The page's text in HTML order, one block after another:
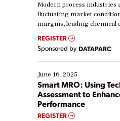
Modern process industries
fluctuating market
margins, leading chemical
real-time data to boost
Yet, many organizations
their digital transformation
starting, while others are
existing solutions. This
ways […]
REGISTER
Sponsored by DATAPARC
June 16, 2025
Smart MRO: Using
Assessment to
Performance
REGISTER